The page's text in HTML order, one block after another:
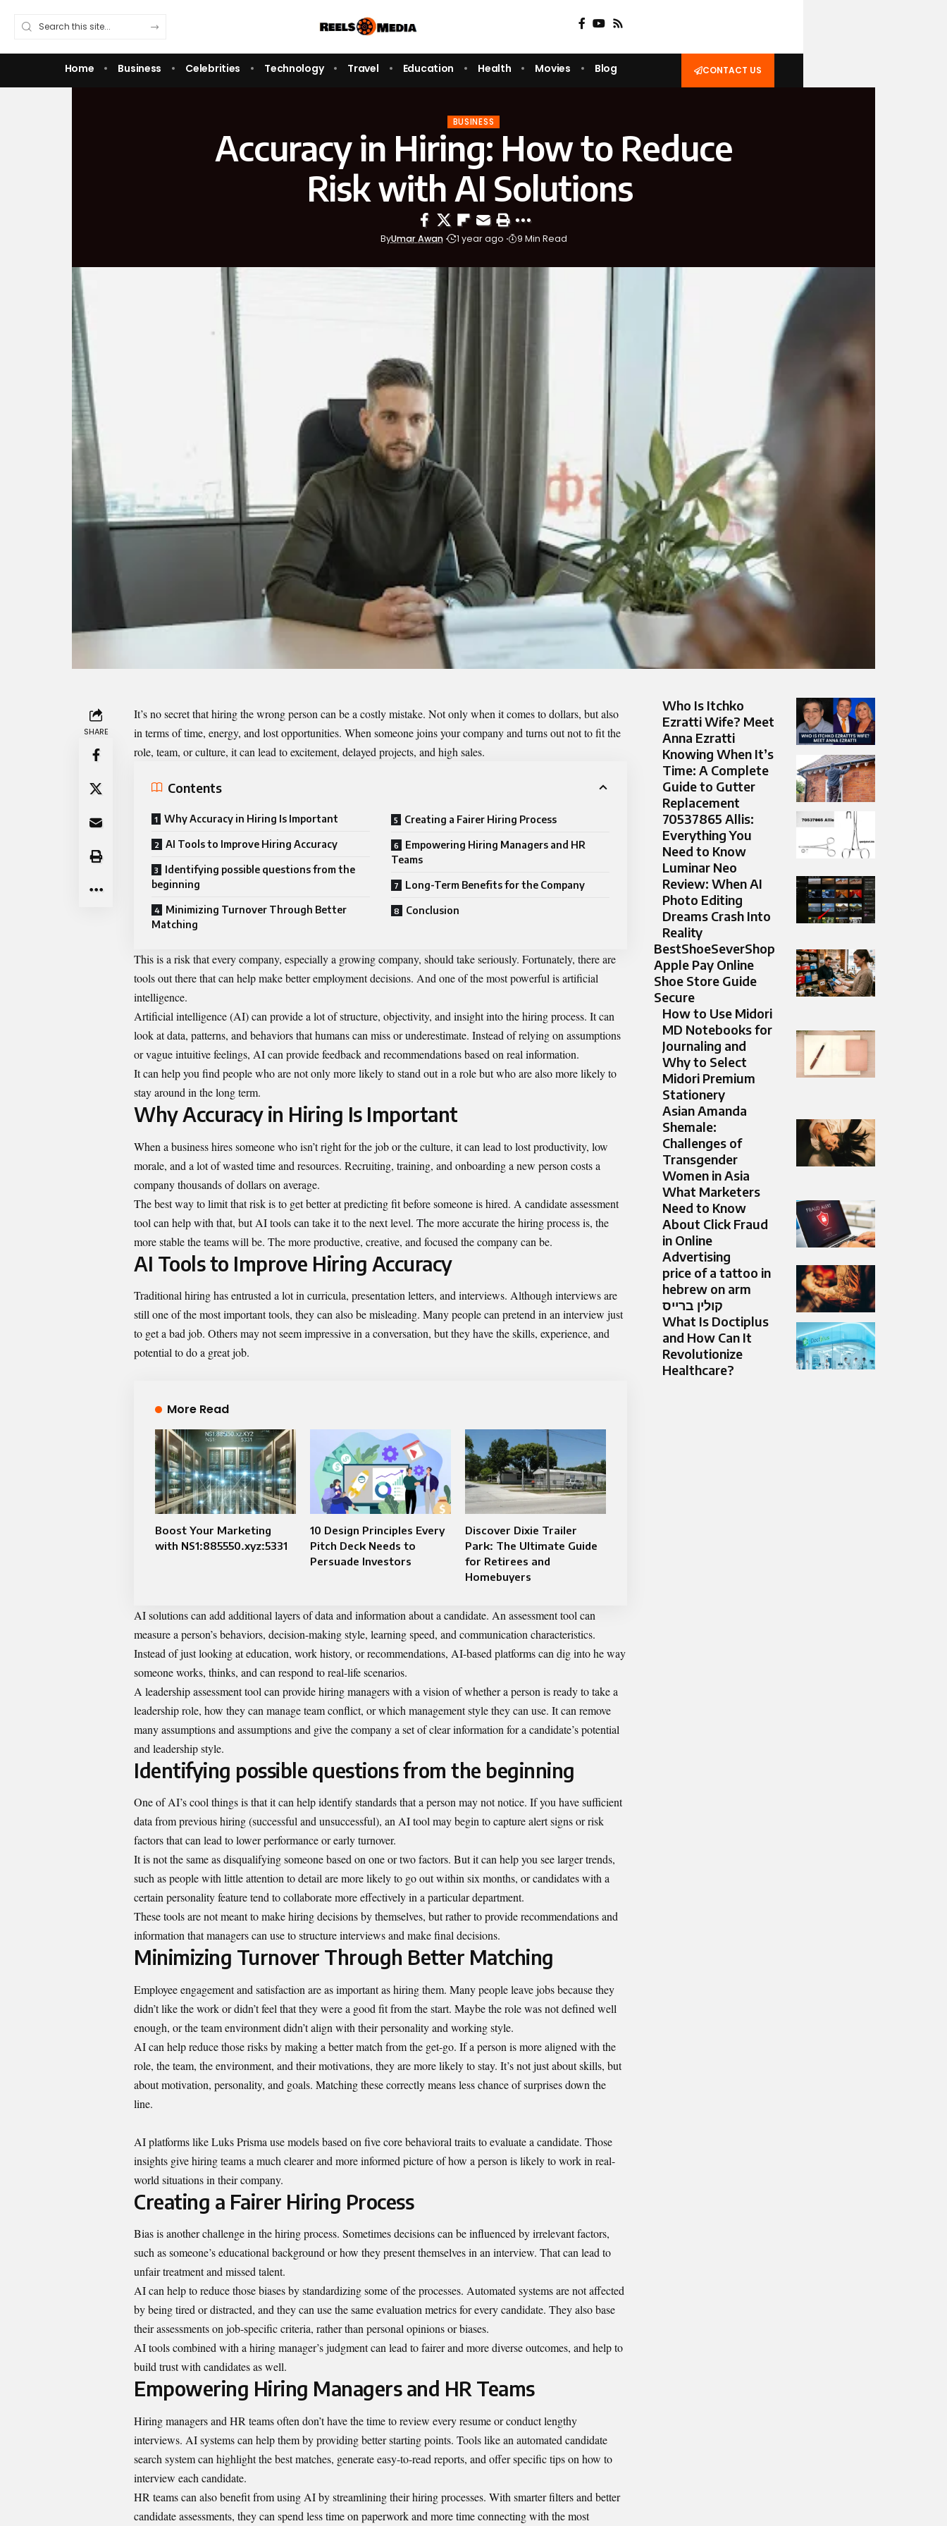
Home Business Celebrities Technology Travel Education Health Movies Blog CONTACT US
BUSINESS
Accuracy in Hiring: How to Reduce
Risk with AI Solutions
ByUmar Awan 1 year ago 9 Min Read
SHARE
It’s no secret that hiring the wrong person can be a costly mistake. Not only when it comes to dollars, but also
in terms of time, energy, and lost opportunities. When someone joins your company and turns out not to fit the
role, team, or culture, it can lead to excitement, delayed projects, and high sales.
Contents
Why Accuracy in Hiring Is Important
AI Tools to Improve Hiring Accuracy
Identifying possible questions from the
beginning
Minimizing Turnover Through Better
Matching
Creating a Fairer Hiring Process
Empowering Hiring Managers and HR
Teams
Long-Term Benefits for the Company
Conclusion
This is a risk that every company, especially a growing company, should take seriously. Fortunately, there are
tools out there that can help make better employment decisions. And one of the most powerful is artificial
intelligence.
Artificial intelligence (AI) can provide a lot of structure, objectivity, and insight into the hiring process. It can
look at data, patterns, and behaviors that humans can miss or underestimate. Instead of relying on assumptions
or vague intuitive feelings, AI can provide feedback and recommendations based on real information.
It can help you find people who are not only more likely to stand out in a role but who are also more likely to
stay around in the long term.
Why Accuracy in Hiring Is Important
When a business hires someone who isn’t right for the job or the culture, it can lead to lost productivity, low
morale, and a lot of wasted time and resources. Recruiting, training, and onboarding a new person costs a
company thousands of dollars on average.
The best way to limit that risk is to get better at predicting fit before someone is hired. A candidate assessment
tool can help with that, but AI tools can take it to the next level. The more accurate the hiring process is, the
more stable the teams will be. The more productive, creative, and focused the company can be.
AI Tools to Improve Hiring Accuracy
Traditional hiring has entrusted a lot in curricula, presentation letters, and interviews. Although interviews are
still one of the most important tools, they can also be misleading. Many people can pretend in an interview just
to get a bad job. Others may not seem impressive in a conversation, but they have the skills, experience, and
potential to do a great job.
More Read
Boost Your Marketing
with NS1:885550.xyz:5331
10 Design Principles Every
Pitch Deck Needs to
Persuade Investors
Discover Dixie Trailer
Park: The Ultimate Guide
for Retirees and
Homebuyers
AI solutions can add additional layers of data and information about a candidate. An assessment tool can
measure a person’s behaviors, decision-making style, learning speed, and communication characteristics.
Instead of just looking at education, work history, or recommendations, AI-based platforms can dig into he way
someone works, thinks, and can respond to real-life scenarios.
A leadership assessment tool can provide hiring managers with a vision of whether a person is ready to take a
leadership role, how they can manage team conflict, or which management style they can use. It can remove
many assumptions and assumptions and give the company a set of clear information for a candidate’s potential
and leadership style.
Identifying possible questions from the beginning
One of AI’s cool things is that it can help identify standards that a person may not notice. If you have sufficient
data from previous hiring (successful and unsuccessful), an AI tool may begin to capture alert signs or risk
factors that can lead to lower performance or early turnover.
It is not the same as disqualifying someone based on one or two factors. But it can help you see larger trends,
such as people with little attention to detail are more likely to go out within six months, or candidates with a
certain personality feature tend to collaborate more effectively in a particular department.
These tools are not meant to make hiring decisions by themselves, but rather to provide recommendations and
information that managers can use to structure interviews and make final decisions.
Minimizing Turnover Through Better Matching
Employee engagement and satisfaction are as important as hiring them. Many people leave jobs because they
didn’t like the work or didn’t feel that they were a good fit from the start. Maybe the role was not defined well
enough, or the team environment didn’t align with their personality and working style.
AI can help reduce those risks by making a better match from the get-go. If a person is more aligned with the
role, the team, the environment, and their motivations, they are more likely to stay. It’s not just about skills, but
about motivation, personality, and goals. Matching these correctly means less chance of surprises down the
line.
AI platforms like Luks Prisma use models based on five core behavioral traits to evaluate a candidate. Those
insights give hiring teams a much clearer and more informed picture of how a person is likely to work in real-
world situations in their company.
Creating a Fairer Hiring Process
Bias is another challenge in the hiring process. Sometimes decisions can be influenced by irrelevant factors,
such as someone’s educational background or how they present themselves in an interview. That can lead to
unfair treatment and missed talent.
AI can help to reduce those biases by standardizing some of the processes. Automated systems are not affected
by being tired or distracted, and they can use the same evaluation metrics for every candidate. They also base
their assessments on job-specific criteria, rather than personal opinions or biases.
AI tools combined with a hiring manager’s judgment can lead to fairer and more diverse outcomes, and help to
build trust with candidates as well.
Empowering Hiring Managers and HR Teams
Hiring managers and HR teams often don’t have the time to review every resume or conduct lengthy
interviews. AI systems can help them by providing better starting points. Tools like an automated candidate
search system can highlight the best matches, generate easy-to-read reports, and offer specific tips on how to
interview each candidate.
HR teams can also benefit from using AI by streamlining their hiring processes. With smarter filters and better
candidate assessments, they can spend less time on paperwork and more time connecting with the most
Who Is Itchko
Ezratti Wife? Meet
Anna Ezratti
Knowing When It’s
Time: A Complete
Guide to Gutter
Replacement
70537865 Allis:
Everything You
Need to Know
Luminar Neo
Review: When AI
Photo Editing
Dreams Crash Into
Reality
BestShoeSeverShop
Apple Pay Online
Shoe Store Guide
Secure
How to Use Midori
MD Notebooks for
Journaling and
Why to Select
Midori Premium
Stationery
Asian Amanda
Shemale:
Challenges of
Transgender
Women in Asia
What Marketers
Need to Know
About Click Fraud
in Online
Advertising
price of a tattoo in
hebrew on arm
קולין ברייס
What Is Doctiplus
and How Can It
Revolutionize
Healthcare?